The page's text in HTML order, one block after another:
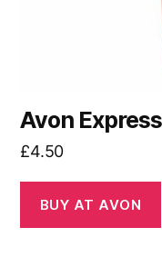
Avon
£4.50
BUY AT AVON